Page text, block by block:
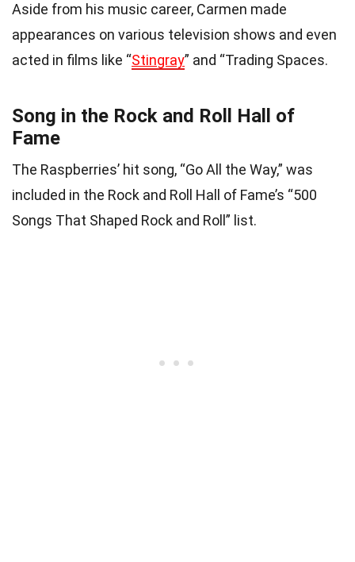
Aside from his music career, Carmen made
appearances on various television shows and even
acted in films like “Stingray” and “Trading Spaces.
Song in the Rock and Roll Hall of
Fame
The Raspberries’ hit song, “Go All the Way,” was
included in the Rock and Roll Hall of Fame’s “500
Songs That Shaped Rock and Roll” list.